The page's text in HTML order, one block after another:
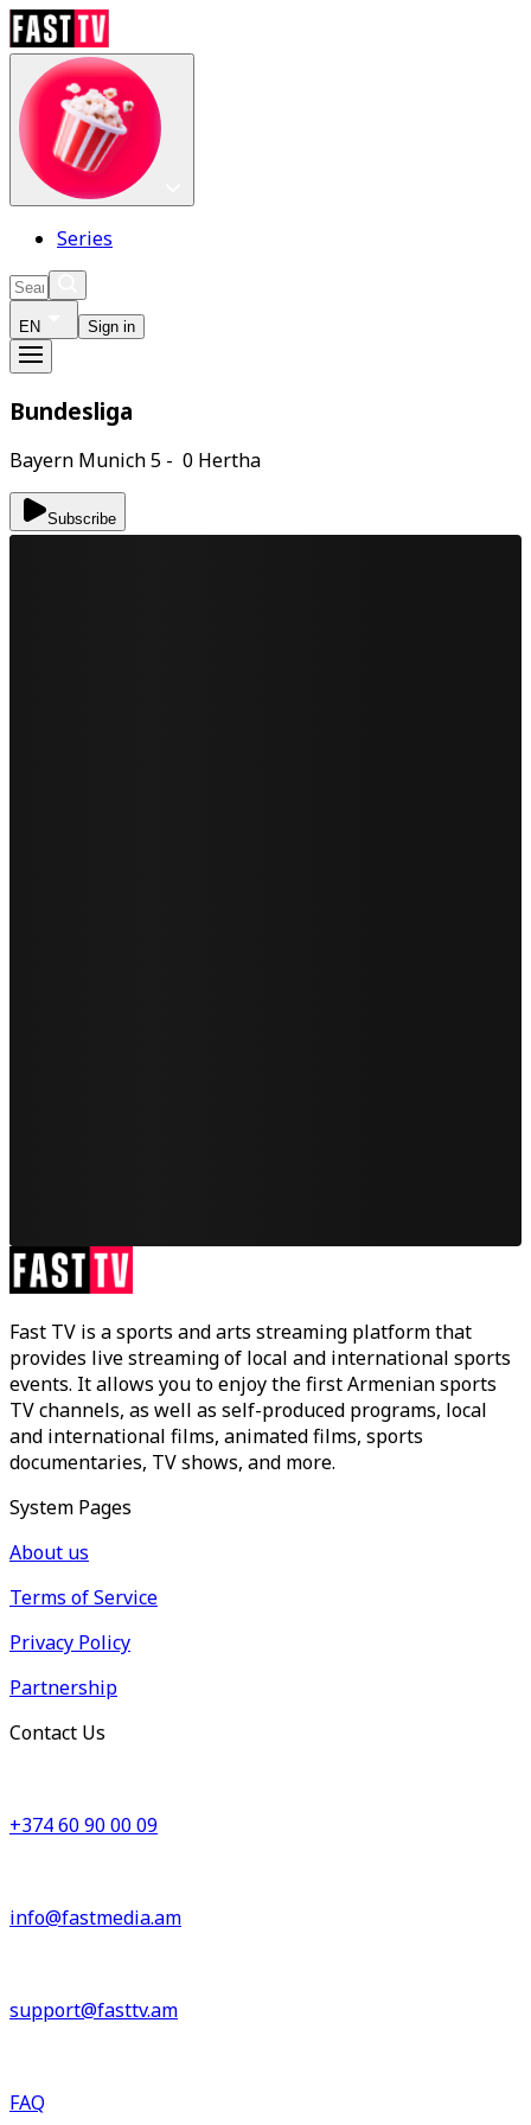
Series
EN Sign in
Bundesliga
Bayern Munich 5 - 0 Hertha
Subscribe
Fast TV is a sports and arts streaming platform that
provides live streaming of local and international sports
events. It allows you to enjoy the first Armenian sports
TV channels, as well as self-produced programs, local
and international films, animated films, sports
documentaries, TV shows, and more.
System Pages
About us
Terms of Service
Privacy Policy
Partnership
Contact Us
+374 60 90 00 09
info@fastmedia.am
support@fasttv.am
FAQ